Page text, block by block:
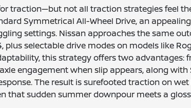
traction—but not all traction strategies feel
Symmetrical All-Wheel Drive, an
settings. Nissan approaches the same
plus selectable drive modes on models like
this strategy offers two advantages:
engagement when slip appears, along
The result is surefooted traction on
that sudden summer downpour meets a